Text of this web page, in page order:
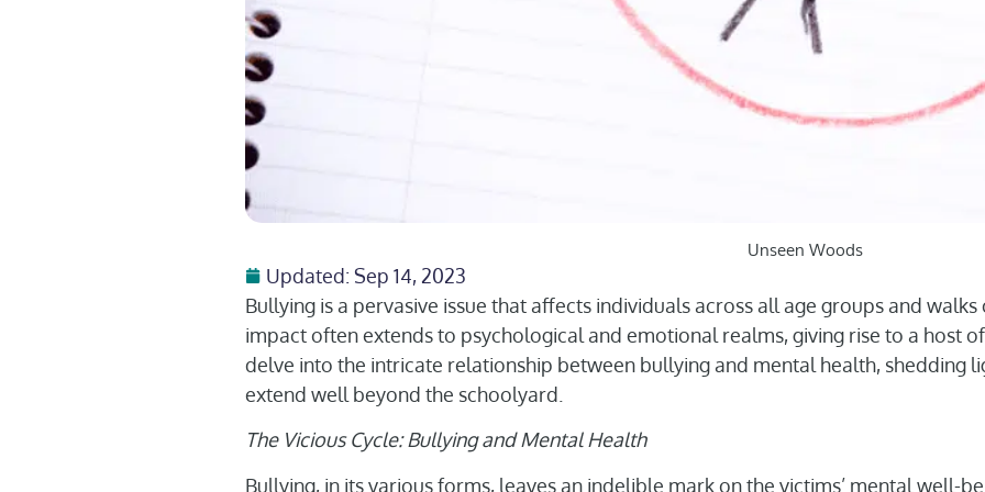
Unseen Woods
Updated: Sep 14, 2023
Bullying is a pervasive issue that affects individuals across all age groups and
impact often extends to psychological and emotional realms, giving rise to a host
delve into the intricate relationship between bullying and mental health, shedding
extend well beyond the schoolyard.
The Vicious Cycle: Bullying and Mental Health
Bullying, in its various forms, leaves an indelible mark on the victims’ mental well-